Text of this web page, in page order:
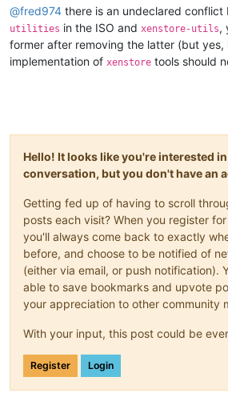
@fred974 there is an undeclared conflict
utilities in the ISO and xenstore-utils,
former after removing the latter (but yes,
implementation of xenstore tools should
Hello! It looks like you're interested
conversation, but you don't have an
Getting fed up of having to scroll
posts each visit? When you register
you'll always come back to exactly
before, and choose to be notified of
(either via email, or push notification).
able to save bookmarks and upvote
your appreciation to other community
With your input, this post could be
Register Login